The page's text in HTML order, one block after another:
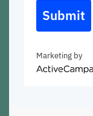
Submit
Marketing by
ActiveCampaign